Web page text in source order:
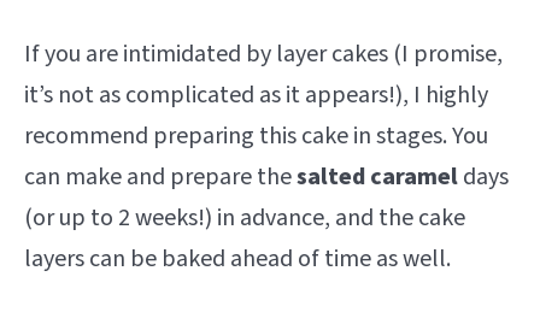
If you are intimidated by layer cakes (I promise,
it’s not as complicated as it appears!), I highly
recommend preparing this cake in stages. You
can make and prepare thesalted carameldays
(or up to 2 weeks!) in advance, and the cake
layers can be baked ahead of time as well.